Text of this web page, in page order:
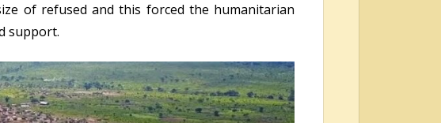
of refused and this forced the humanitarian
support.